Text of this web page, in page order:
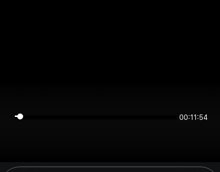
00:11:54